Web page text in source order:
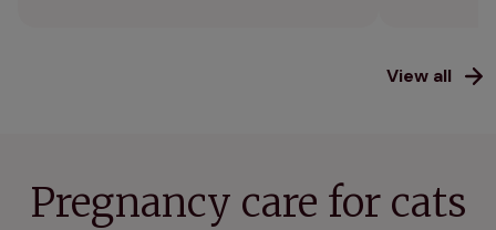
View all
Pregnancy care for cats